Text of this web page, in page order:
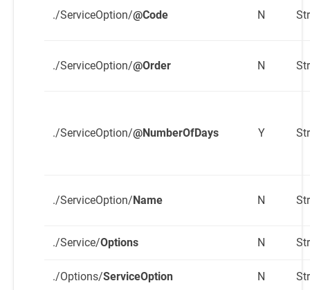
./ServiceOption/@Code N
./ServiceOption/@Order N
./ServiceOption/@NumberOfDays Y
./ServiceOption/Name N
./Service/Options N
./Options/ServiceOption N